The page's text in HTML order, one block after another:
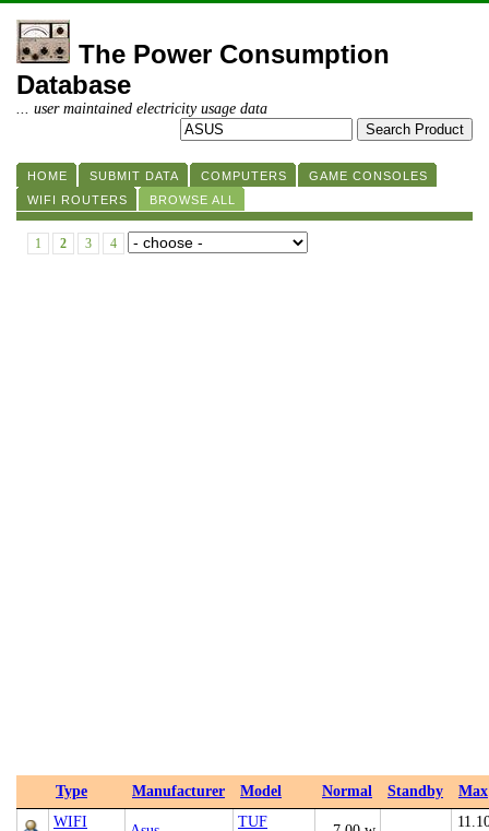
The Power Consumption
Database
... user maintained electricity usage data
HOME SUBMIT DATA COMPUTERS
GAME CONSOLES
WIFI ROUTERS
BROWSE ALL
1 2 3 4
Type Manufacturer Model Normal Standby
Max
WIFI
TUF